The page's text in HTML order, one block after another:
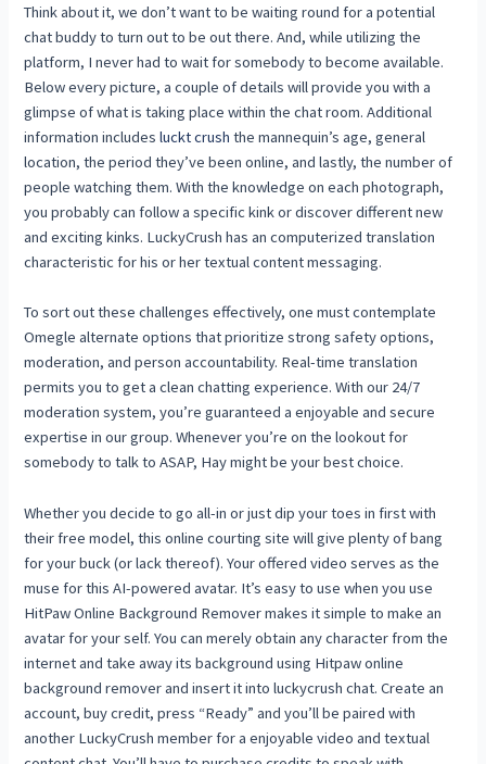
Think about it, we don’t want to be waiting round for a potential
chat buddy to turn out to be out there. And, while utilizing the
platform, I never had to wait for somebody to become available.
Below every picture, a couple of details will provide you with a
glimpse of what is taking place within the chat room. Additional
information includesluckt crush the mannequin’s age, general
location, the period they’ve been online, and lastly, the number of
people watching them. With the knowledge on each photograph,
you probably can follow a specific kink or discover different new
and exciting kinks. LuckyCrush has an computerized translation
characteristic for his or her textual content messaging.
To sort out these challenges effectively, one must contemplate
Omegle alternate options that prioritize strong safety options,
moderation, and person accountability. Real-time translation
permits you to get a clean chatting experience. With our 24/7
moderation system, you’re guaranteed a enjoyable and secure
expertise in our group. Whenever you’re on the lookout for
somebody to talk to ASAP, Hay might be your best choice.
Whether you decide to go all-in or just dip your toes in first with
their free model, this online courting site will give plenty of bang
for your buck (or lack thereof). Your offered video serves as the
muse for this AI-powered avatar. It’s easy to use when you use
HitPaw Online Background Remover makes it simple to make an
avatar for your self. You can merely obtain any character from the
internet and take away its background using Hitpaw online
background remover and insert it into luckycrush chat. Create an
account, buy credit, press “Ready” and you’ll be paired with
another LuckyCrush member for a enjoyable video and textual